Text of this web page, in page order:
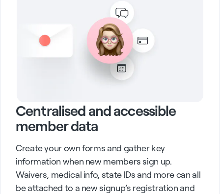
Centralised and accessible
member data
Create your own forms and gather key
information when new members sign up.
Waivers, medical info, state IDs and more can all
be attached to a new signup’s registration and